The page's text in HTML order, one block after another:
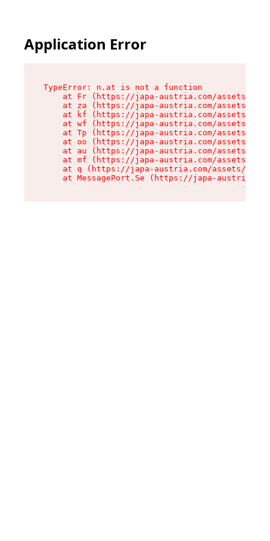
Application Error
TypeError: n.at is not a function
at Fr (https://japa-austria.com/assets/
at za (https://japa-austria.com/assets/
at kf (https://japa-austria.com/assets/
at wf (https://japa-austria.com/assets/
at Tp (https://japa-austria.com/assets/
at oo (https://japa-austria.com/assets/
at au (https://japa-austria.com/assets/
at mf (https://japa-austria.com/assets/
at q (https://japa-austria.com/assets/
at MessagePort.Se (https://japa-